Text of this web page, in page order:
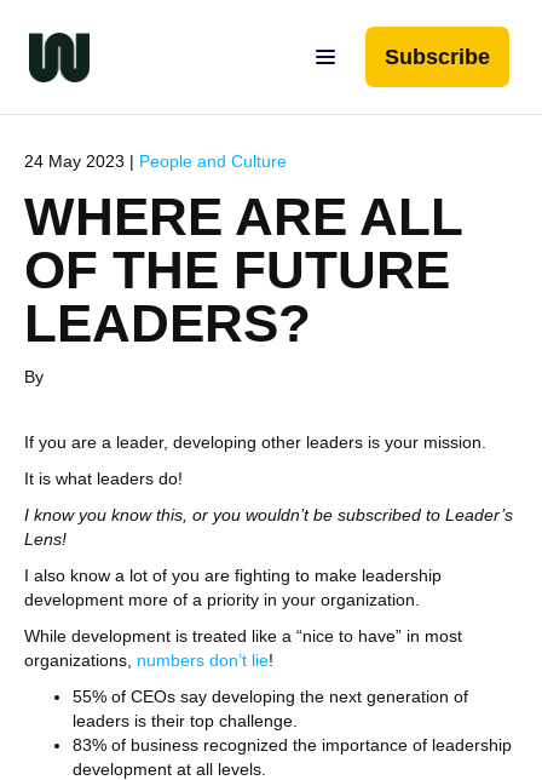
Subscribe
24 May 2023 | People and Culture
WHERE ARE ALL
OF THE FUTURE
LEADERS?
By
If you are a leader, developing other leaders is your mission.
It is what leaders do!
I know you know this, or you wouldn’t be subscribed to Leader’s
Lens!
I also know a lot of you are fighting to make leadership
development more of a priority in your organization.
While development is treated like a “nice to have” in most
organizations, numbers don’t lie!
55% of CEOs say developing the next generation of
leaders is their top challenge.
83% of business recognized the importance of leadership
development at all levels.